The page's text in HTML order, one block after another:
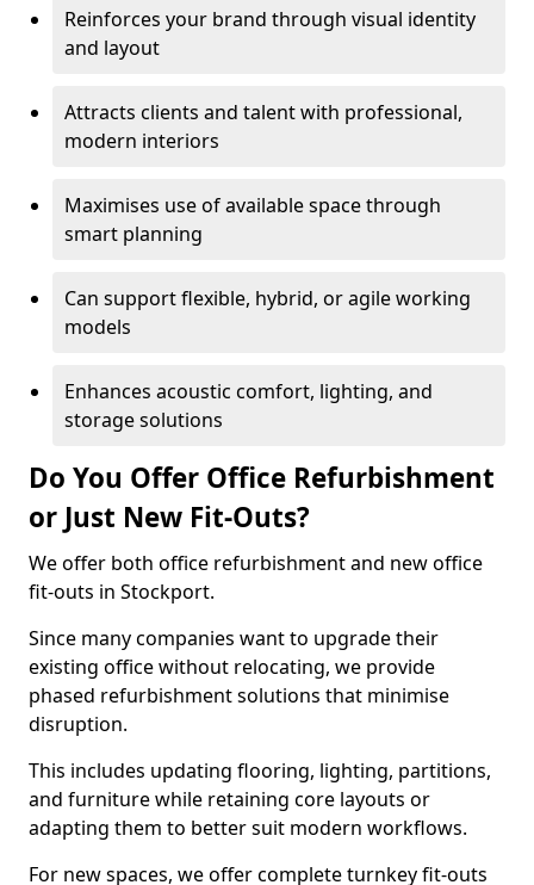
Reinforces your brand through visual identity
and layout
Attracts clients and talent with professional,
modern interiors
Maximises use of available space through
smart planning
Can support flexible, hybrid, or agile working
models
Enhances acoustic comfort, lighting, and
storage solutions
Do You Offer Office Refurbishment
or Just New Fit-Outs?
We offer both office refurbishment and new office
fit-outs in Stockport.
Since many companies want to upgrade their
existing office without relocating, we provide
phased refurbishment solutions that minimise
disruption.
This includes updating flooring, lighting, partitions,
and furniture while retaining core layouts or
adapting them to better suit modern workflows.
For new spaces, we offer complete turnkey fit-outs